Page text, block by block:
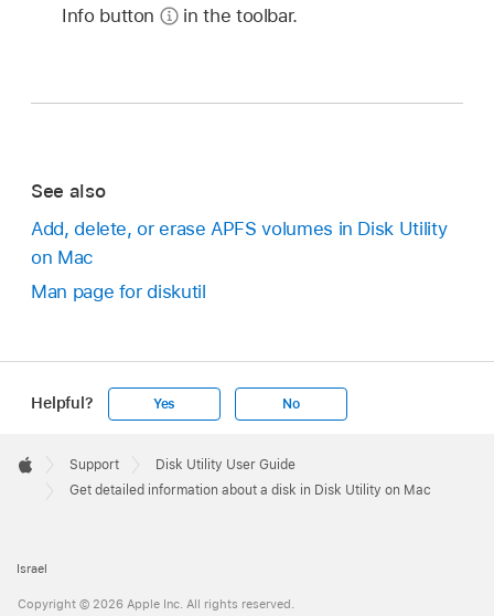
Info button
in the toolbar.
See also
Add, delete, or erase APFS volumes in Disk Utility
on Mac
Man page for diskutil
Helpful? Yes No
Footer

Apple
Support
Disk Utility User Guide
Get detailed information about a disk in Disk Utility on Mac
Israel
Copyright © 2026 Apple Inc. All rights reserved.